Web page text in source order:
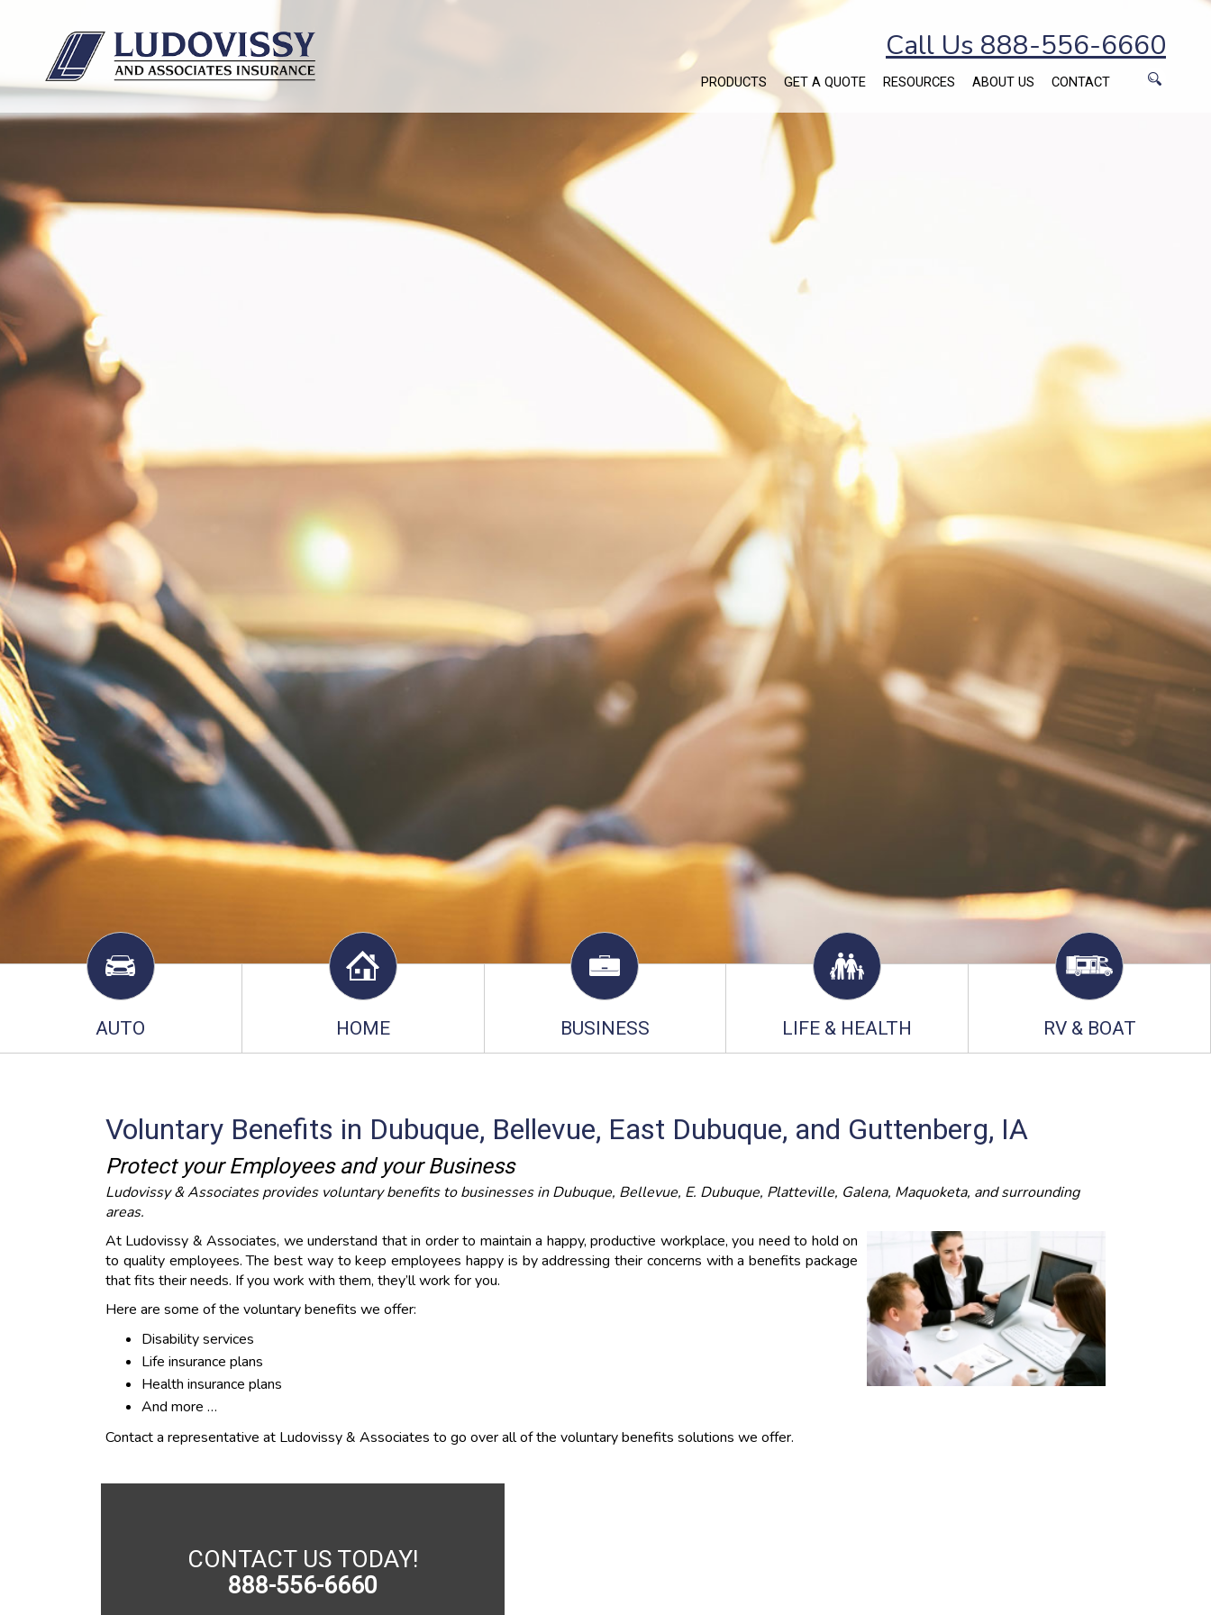
Call Us 888-556-6660
PRODUCTS GET A QUOTE RESOURCES ABOUT US CONTACT
AUTO HOME BUSINESS LIFE & HEALTH RV & BOAT
Voluntary Benefits in Dubuque, Bellevue, East Dubuque, and Guttenberg, IA
Protect your Employees and your Business
Ludovissy & Associates provides voluntary benefits to businesses in Dubuque, Bellevue, E. Dubuque, Platteville, Galena, Maquoketa, and surrounding
areas.
At Ludovissy & Associates, we understand that in order to maintain a happy, productive workplace, you need to hold on
to quality employees. The best way to keep employees happy is by addressing their concerns with a benefits package
that fits their needs. If you work with them, they’ll work for you.
Here are some of the voluntary benefits we offer:
Disability services
Life insurance plans
Health insurance plans
And more …
Contact a representative at Ludovissy & Associates to go over all of the voluntary benefits solutions we offer.
CONTACT US TODAY!
888-556-6660